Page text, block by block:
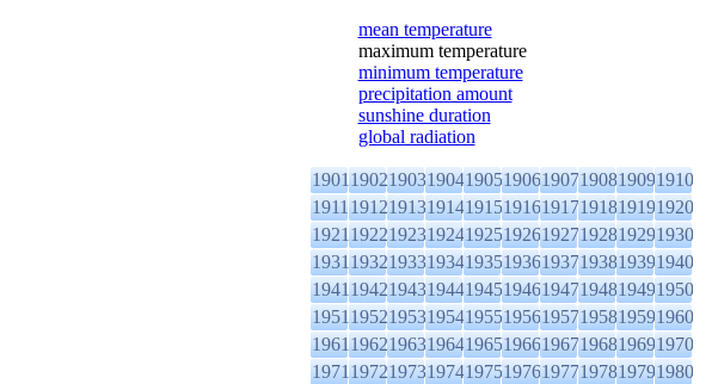
mean temperature
maximum temperature
minimum temperature
precipitation amount
sunshine duration
global radiation
1901190219031904190519061907190819091910
1911191219131914191519161917191819191920
1921192219231924192519261927192819291930
1931193219331934193519361937193819391940
1941194219431944194519461947194819491950
1951195219531954195519561957195819591960
1961196219631964196519661967196819691970
1971197219731974197519761977197819791980